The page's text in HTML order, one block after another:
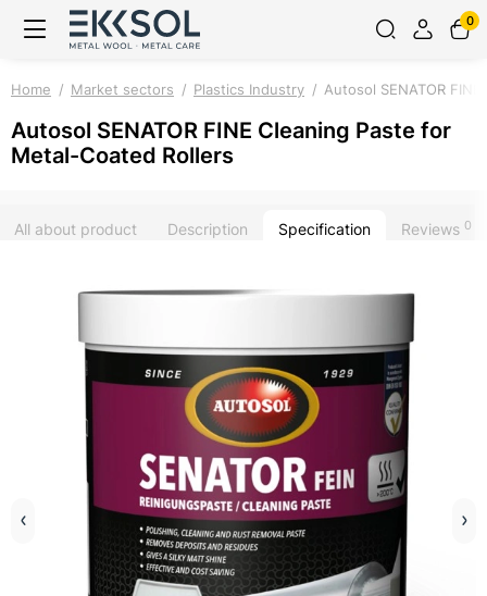
0
Home Market sectors Plastics Industry Autosol SENATOR
Autosol SENATOR FINE Cleaning Paste for
Metal-Coated Rollers
All about product Description Specification Reviews 0